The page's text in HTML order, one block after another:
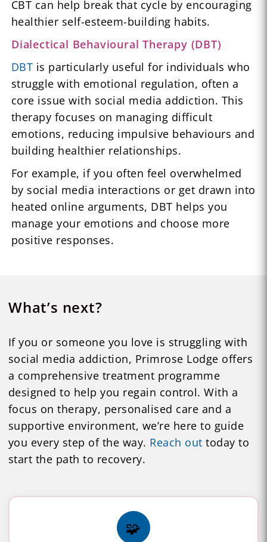
CBT can help break that cycle by encouraging
healthier self-esteem-building habits.
Dialectical Behavioural Therapy (DBT)
DBT is particularly useful for individuals who
struggle with emotional regulation, often a
core issue with social media addiction. This
therapy focuses on managing difficult
emotions, reducing impulsive behaviours and
building healthier relationships.
For example, if you often feel overwhelmed
by social media interactions or get drawn into
heated online arguments, DBT helps you
manage your emotions and choose more
positive responses.
What’s next?
If you or someone you love is struggling with
social media addiction, Primrose Lodge offers
a comprehensive treatment programme
designed to help you regain control. With a
focus on therapy, personalised care and a
supportive environment, we’re here to guide
you every step of the way. Reach out today to
start the path to recovery.
🧩